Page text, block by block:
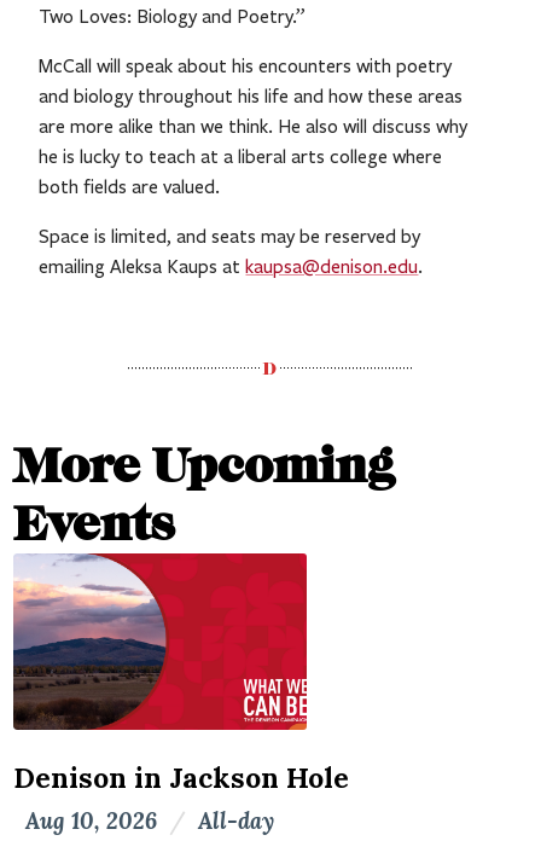
Two Loves: Biology and Poetry.”
McCall will speak about his encounters with poetry
and biology throughout his life and how these areas
are more alike than we think. He also will discuss why
he is lucky to teach at a liberal arts college where
both fields are valued.
Space is limited, and seats may be reserved by
emailing Aleksa Kaups at kaupsa@denison.edu.
More Upcoming
Events
Denison in Jackson Hole
Aug 10, 2026 / All-day